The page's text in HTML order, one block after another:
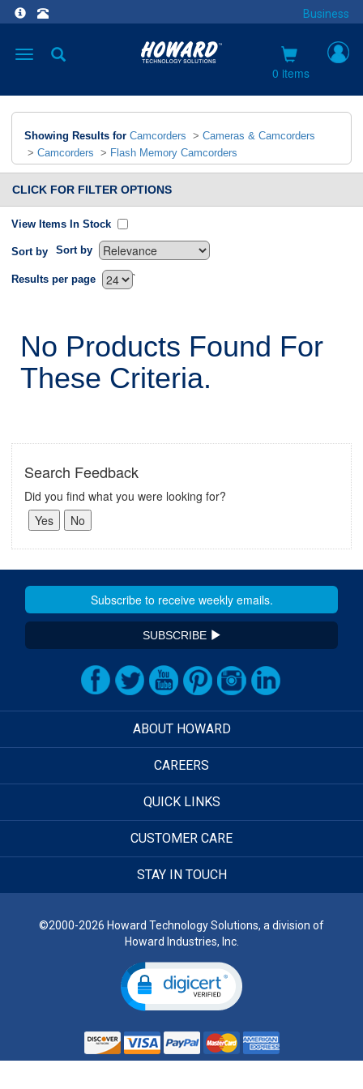
Business
Toggle
0 items
Showing Results for Camcorders > Cameras & Camcorders
> Camcorders > Flash Memory Camcorders
CLICK FOR FILTER OPTIONS
View Items In Stock
Sort by Sort by
`
Results per page
No Products Found For
These Criteria.
Search Feedback
Did you find what you were looking for?
SUBSCRIBE
ABOUT HOWARD
CAREERS
QUICK LINKS
CUSTOMER CARE
STAY IN TOUCH
©2000-2026 Howard Technology Solutions, a division of
Howard Industries, Inc.